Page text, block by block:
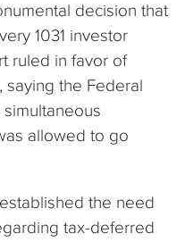
decision that
1031 investor
ruled in favor of
saying the Federal
allowed to go
the need
tax-deferred